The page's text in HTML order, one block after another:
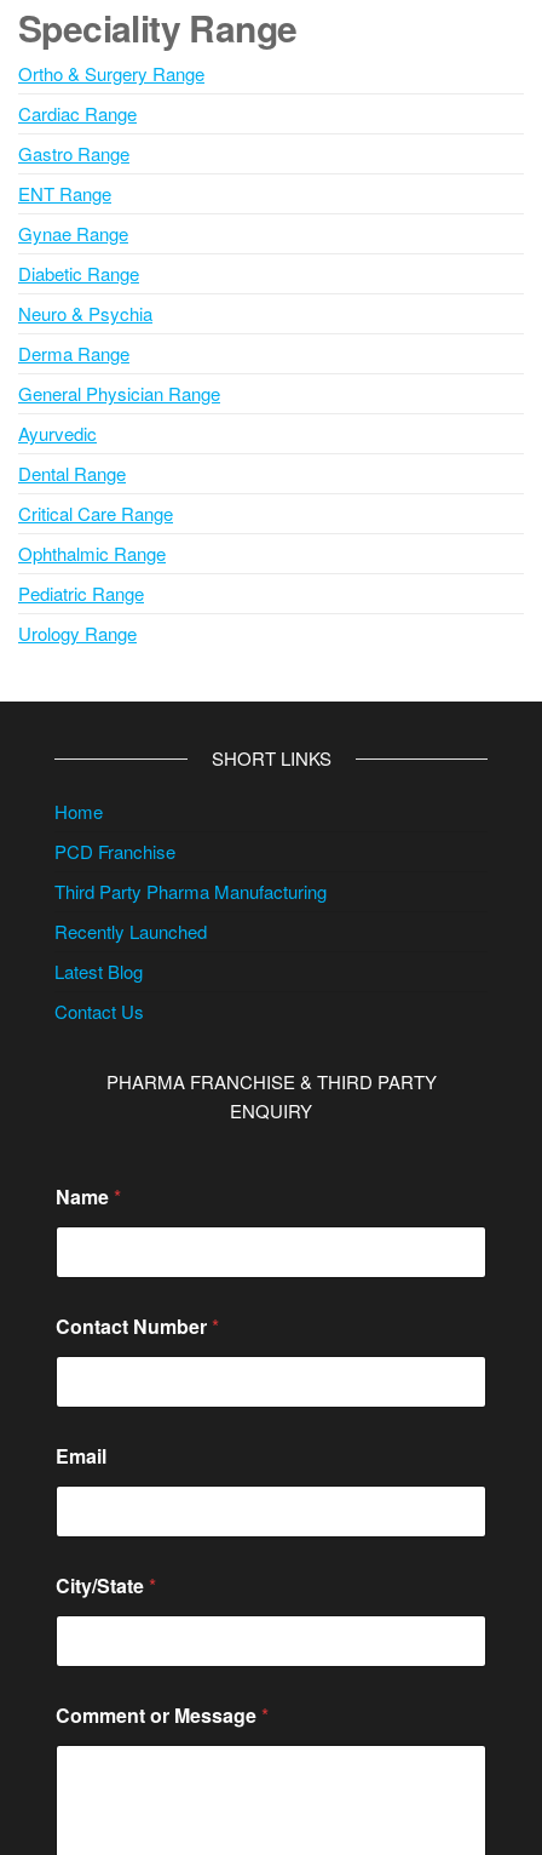
r
n
t
i
e
:
Speciality Range
Ortho & Surgery Range
Cardiac Range
Gastro Range
ENT Range
Gynae Range
Diabetic Range
Neuro & Psychia
Derma Range
General Physician Range
Ayurvedic
Dental Range
Critical Care Range
Ophthalmic Range
Pediatric Range
Urology Range
SHORT LINKS
Home
PCD Franchise
Third Party Pharma Manufacturing
Recently Launched
Latest Blog
Contact Us
PHARMA FRANCHISE & THIRD PARTY
ENQUIRY
Name *
o
m
e
t
*
E
a
l
Contact Number *
Email
City/State *
Comment or Message *